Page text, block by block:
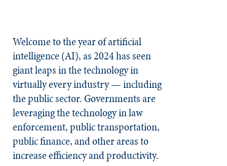
Welcome to the year of artificial
intelligence (AI), as 2024 has seen
giant leaps in the technology in
virtually every industry — including
the public sector. Governments are
leveraging the technology in law
enforcement, public transportation,
public finance, and other areas to
increase efficiency and productivity.